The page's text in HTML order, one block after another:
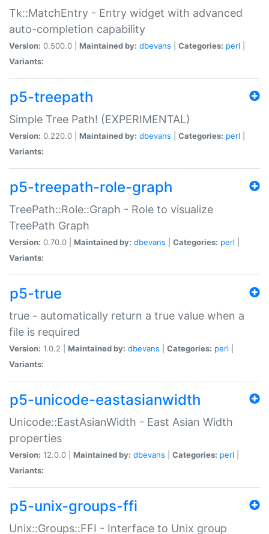
Tk::MatchEntry - Entry widget with advanced
auto-completion capability
Version: 0.500.0 | Maintained by: dbevans Categories: perl
Variants:
p5-treepath
Simple Tree Path! (EXPERIMENTAL)
Version: 0.220.0 | Maintained by: dbevans Categories: perl
Variants:
p5-treepath-role-graph
TreePath::Role::Graph - Role to visualize
TreePath Graph
Version: 0.70.0 | Maintained by: dbevans Categories: perl
Variants:
p5-true
true - automatically return a true value when a
file is required
Version: 1.0.2 | Maintained by: dbevans Categories: perl
Variants:
p5-unicode-eastasianwidth
Unicode::EastAsianWidth - East Asian Width
properties
Version: 12.0.0 | Maintained by: dbevans Categories: perl
Variants:
p5-unix-groups-ffi
Unix::Groups::FFI - Interface to Unix group